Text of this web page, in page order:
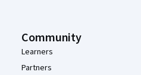
Community
Learners
Partners